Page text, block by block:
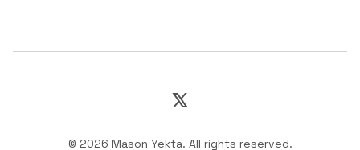
X
© 2026 Mason Yekta. All rights reserved.